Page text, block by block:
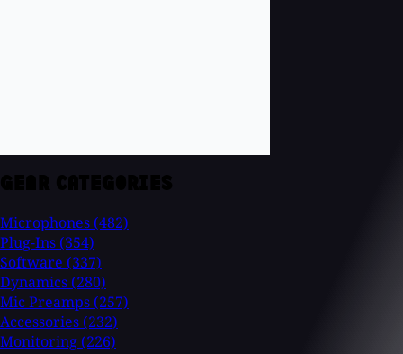
Microphones (482)
Plug-Ins (354)
Software (337)
Dynamics (280)
Mic Preamps (257)
Accessories (232)
Monitoring (226)